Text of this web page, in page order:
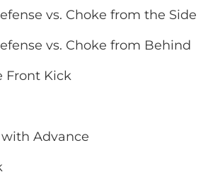
vs. Choke from the Side
vs. Choke from Behind
Front Kick
Advance